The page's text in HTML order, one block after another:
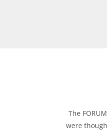
The
were